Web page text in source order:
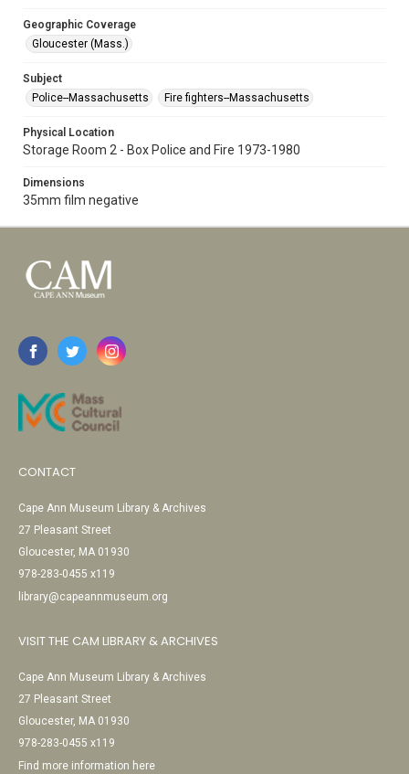
Geographic Coverage
Gloucester (Mass.)
Subject
Police--Massachusetts
Fire fighters--Massachusetts
Physical Location
Storage Room 2 - Box Police and Fire 1973-1980
Dimensions
35mm film negative
CONTACT
Cape Ann Museum Library & Archives
27 Pleasant Street
Gloucester, MA 01930
978-283-0455 x119
library@capeannmuseum.org
VISIT THE CAM LIBRARY & ARCHIVES
Cape Ann Museum Library & Archives
27 Pleasant Street
Gloucester, MA 01930
978-283-0455 x119
Find more information here